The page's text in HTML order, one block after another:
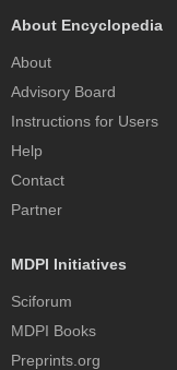
About Encyclopedia
About
Advisory Board
Instructions for Users
Help
Contact
Partner
MDPI Initiatives
Sciforum
MDPI Books
Preprints.org